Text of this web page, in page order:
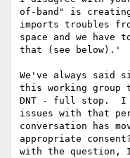
of-band" is
imports troubles
space and we have
that (see below).'
We've always said
this working group
DNT - full stop.  I
issues with that
conversation has
appropriate
with the